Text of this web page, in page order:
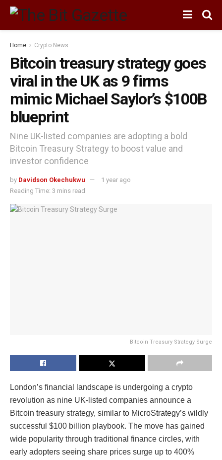
Home Crypto News
Bitcoin treasury strategy goes
viral in the UK as 9 firms
mimic Michael Saylor’s $100B
blueprint
Nine UK-listed companies are adopting a bold
Bitcoin Treasury Strategy to boost value and
investor confidence
by Davidson Okechukwu
1 year ago
Reading Time: 3 mins read
Bitcoin Treasury Strategy Surge
London’s financial landscape is undergoing a crypto
revolution as nine UK-listed companies announce a
Bitcoin treasury strategy, similar to MicroStrategy’s wildly
successful $100 billion playbook. The move has gained
wide popularity through traditional finance circles, with
early adopters seeing share prices surge up to 400%